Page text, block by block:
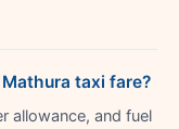
taxi fare?
allowance, and fuel